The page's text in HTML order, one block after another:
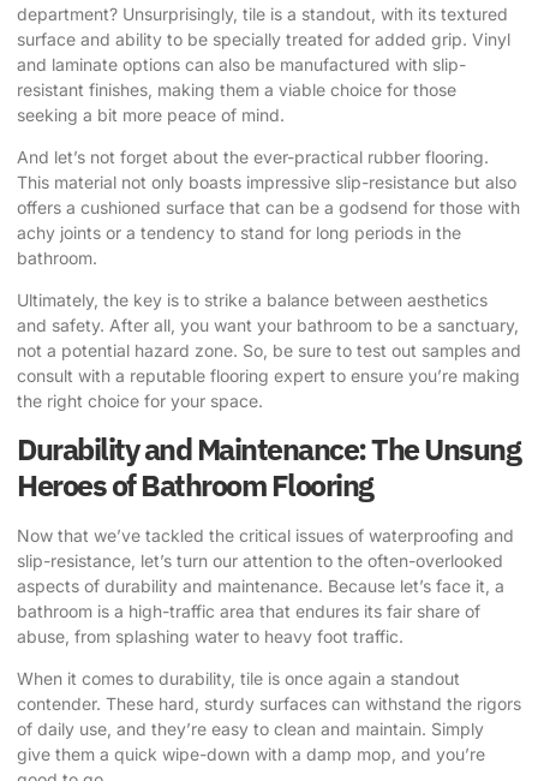
department? Unsurprisingly, tile is a standout, with its textured
surface and ability to be specially treated for added grip. Vinyl
and laminate options can also be manufactured with slip-
resistant finishes, making them a viable choice for those
seeking a bit more peace of mind.
And let’s not forget about the ever-practical rubber flooring.
This material not only boasts impressive slip-resistance but also
offers a cushioned surface that can be a godsend for those with
achy joints or a tendency to stand for long periods in the
bathroom.
Ultimately, the key is to strike a balance between aesthetics
and safety. After all, you want your bathroom to be a sanctuary,
not a potential hazard zone. So, be sure to test out samples and
consult with a reputable flooring expert to ensure you’re making
the right choice for your space.
Durability and Maintenance: The Unsung
Heroes of Bathroom Flooring
Now that we’ve tackled the critical issues of waterproofing and
slip-resistance, let’s turn our attention to the often-overlooked
aspects of durability and maintenance. Because let’s face it, a
bathroom is a high-traffic area that endures its fair share of
abuse, from splashing water to heavy foot traffic.
When it comes to durability, tile is once again a standout
contender. These hard, sturdy surfaces can withstand the rigors
of daily use, and they’re easy to clean and maintain. Simply
give them a quick wipe-down with a damp mop, and you’re